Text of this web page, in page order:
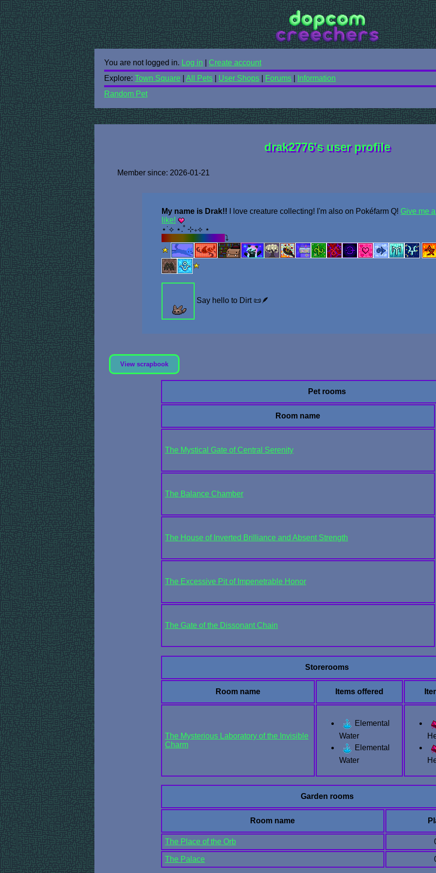
You are not logged in. Log in
Create account
Explore: Town Square All Pets User Shops Forums
Information
Random Pet
drak2776's user profile
Member since: 2026-01-21
My name is Drak!! I love creature collecting! I'm also on Pokéfarm Q! Give me
like!
⋆˙⟡ ⋆.˚ ⊹₊⟡ ⋆
Stamp Collection⤵︎
Say hello to Dirt 📜🪶
View scrapbook
Pet rooms
Room name
The Mystical Gate of Central Serenity
The Balance Chamber
The House of Inverted Brilliance and Absent Strength
The Excessive Pit of Impenetrable Honor
The Gate of the Dissonant Chain
Storerooms
Room name Items offered
The Mysterious Laboratory of the Invisible
Charm
Elemental
Water
Elemental
Water
Garden rooms
Room name
The Place of the Orb
The Palace